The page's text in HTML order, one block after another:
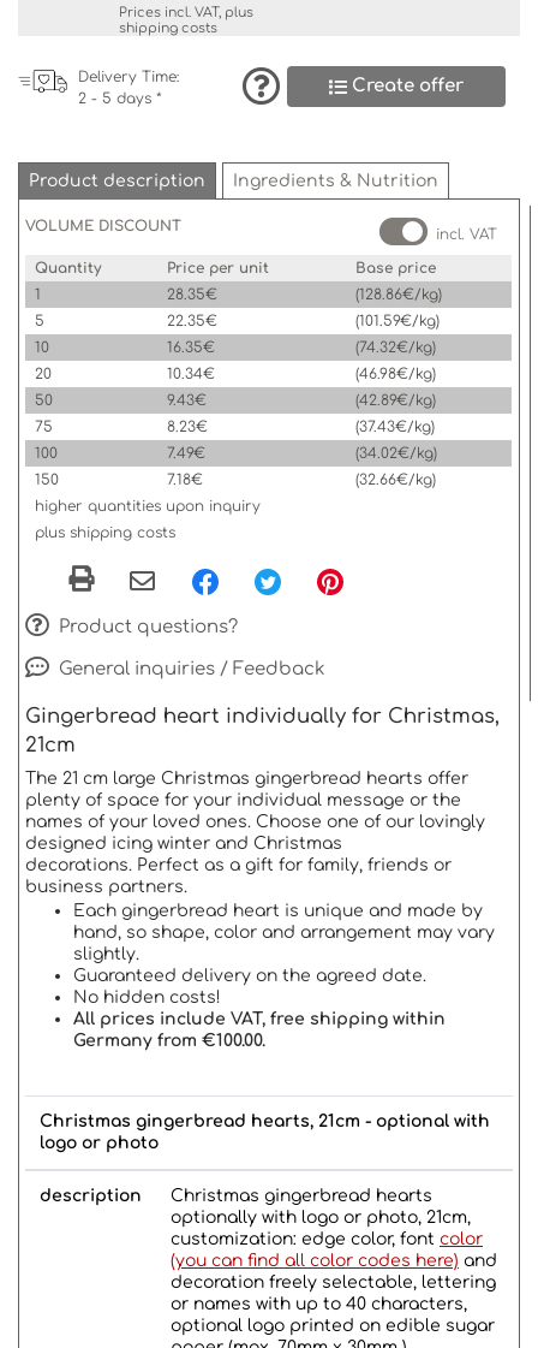
Prices incl. VAT, plus
shipping costs
Delivery Time:
2 - 5 days *
Create offer
Product description Ingredients & Nutrition
VOLUME DISCOUNT
incl. VAT
Quantity
Price per unit
Base price
1
28.35€
(128.86€/kg)
5
22.35€
(101.59€/kg)
10
16.35€
(74.32€/kg)
20
10.34€
(46.98€/kg)
50
9.43€
(42.89€/kg)
75
8.23€
(37.43€/kg)
100
7.49€
(34.02€/kg)
150
7.18€
(32.66€/kg)
higher quantities upon inquiry
plus shipping costs
Product questions?
General inquiries / Feedback
Gingerbread heart individually for Christmas,
21cm
The 21 cm large Christmas gingerbread hearts offer
plenty of space for your individual message or the
names of your loved ones. Choose one of our lovingly
designed icing winter and Christmas
decorations. Perfect as a gift for family, friends or
business partners.
Each gingerbread heart is unique and made by
hand, so shape, color and arrangement may vary
slightly.
Guaranteed delivery on the agreed date.
No hidden costs!
All prices include VAT, free shipping within
Germany from €100.00.
Christmas gingerbread hearts, 21cm - optional with
logo or photo
description
Christmas gingerbread hearts
optionally with logo or photo, 21cm,
customization: edge color, font color
(you can find all color codes here) and
decoration freely selectable, lettering
or names with up to 40 characters,
optional logo printed on edible sugar